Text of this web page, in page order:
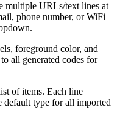
multiple URLs/text lines at
phone number, or WiFi
foreground color, and
all generated codes for
of items. Each line
default type for all imported